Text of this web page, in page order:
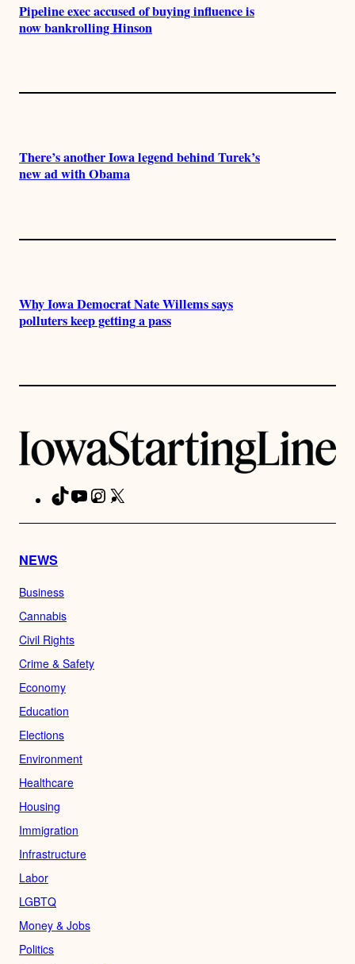
Pipeline exec accused of buying influence is
now bankrolling Hinson
There’s another Iowa legend behind Turek’s
new ad with Obama
Why Iowa Democrat Nate Willems says
polluters keep getting a pass
TikTokYouTubeInstagram
NEWS
Business
Cannabis
Civil Rights
Crime & Safety
Economy
Education
Elections
Environment
Healthcare
Housing
Immigration
Infrastructure
Labor
LGBTQ
Money & Jobs
Politics